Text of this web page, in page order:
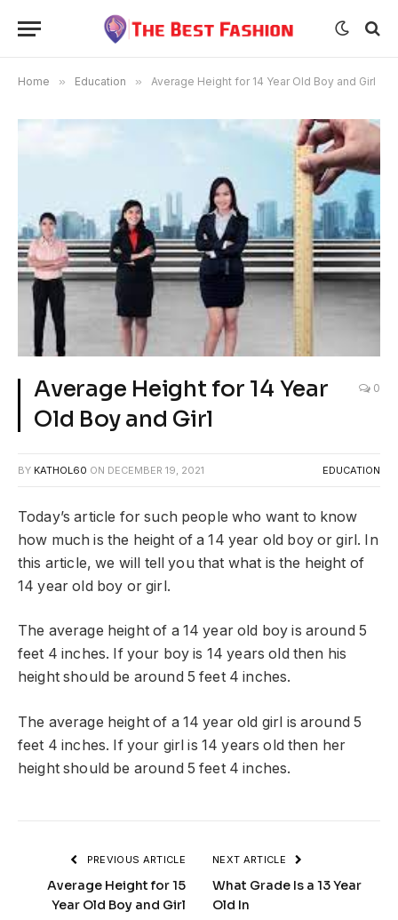
Home » Education » Average Height for 14 Year Old Boy and Girl
Average Height for 14 Year
Old Boy and Girl
0
BY KATHOL60 ON DECEMBER 19, 2021 EDUCATION
Today’s article for such people who want to know
how much is the height of a 14 year old boy or girl. In
this article, we will tell you that what is the height of
14 year old boy or girl.
The average height of a 14 year old boy is around 5
feet 4 inches. If your boy is 14 years old then his
height should be around 5 feet 4 inches.
The average height of a 14 year old girl is around 5
feet 4 inches. If your girl is 14 years old then her
height should be around 5 feet 4 inches.
PREVIOUS ARTICLE
Average Height for 15
Year Old Boy and Girl
NEXT ARTICLE
What Grade Is a 13 Year
Old In